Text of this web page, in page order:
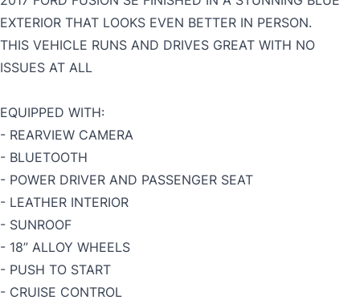
EXTERIOR THAT LOOKS EVEN BETTER IN PERSON.
THIS VEHICLE RUNS AND DRIVES GREAT WITH NO
ISSUES AT ALL
EQUIPPED WITH:
- REARVIEW CAMERA
- BLUETOOTH
- POWER DRIVER AND PASSENGER SEAT
- LEATHER INTERIOR
- SUNROOF
- 18” ALLOY WHEELS
- PUSH TO START
- CRUISE CONTROL